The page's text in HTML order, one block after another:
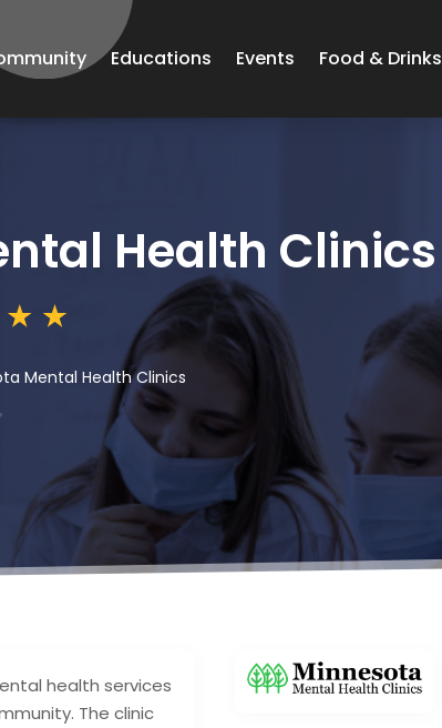
Educations Events Food & Drinks
Health Clinics
Mental Health Clinics
health services
The clinic